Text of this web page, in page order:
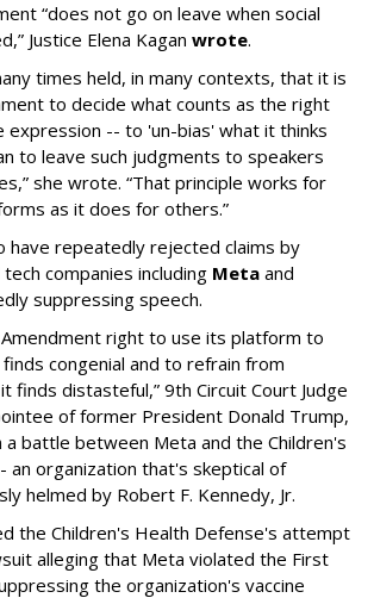
“does not go on leave when social
Justice Elena Kagan wrote.
times held, in many contexts, that it is
to decide what counts as the right
expression -- to 'un-bias' what it thinks
to leave such judgments to speakers
she wrote. “That principle works for
as it does for others.”
have repeatedly rejected claims by
companies including Meta and
suppressing speech.
Amendment right to use its platform to
congenial and to refrain from
finds distasteful,” 9th Circuit Court Judge
of former President Donald Trump,
battle between Meta and the Children's
an organization that's skeptical of
helmed by Robert F. Kennedy, Jr.
the Children's Health Defense's attempt
alleging that Meta violated the First
the organization's vaccine